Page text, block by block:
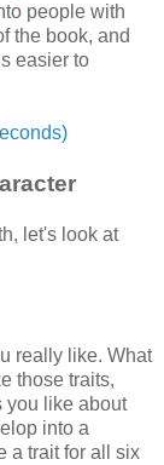
people with
the book, and
easier to
let's look at
really like. What
those traits,
you like about
into a
a trait for all six